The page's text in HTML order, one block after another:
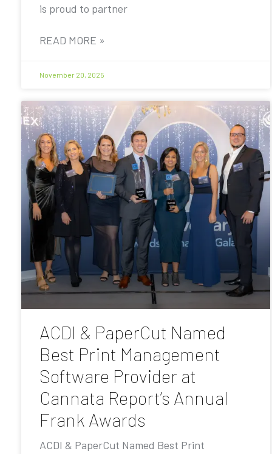
is proud to partner
READ MORE »
November 20, 2025
ACDI & PaperCut Named
Best Print Management
Software Provider at
Cannata Report’s Annual
Frank Awards
ACDI & PaperCut Named Best Print